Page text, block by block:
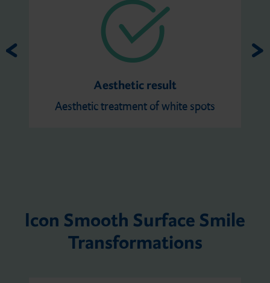
Aesthetic result
Aesthetic treatment of white spots
Icon Smooth Surface Smile
Transformations